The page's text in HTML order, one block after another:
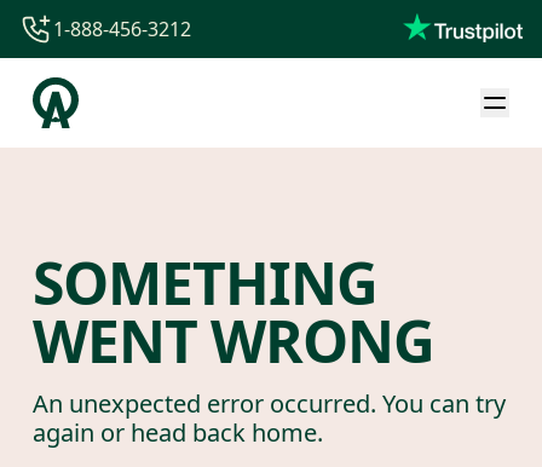
1-844-840-8780
44-800-088-5758
1-888-456-3212
SOMETHING
WENT WRONG
An unexpected error occurred. You can try
again or head back home.